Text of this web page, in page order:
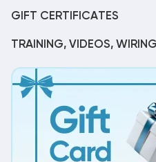
GIFT CERTIFICATES
TRAINING, VIDEOS,